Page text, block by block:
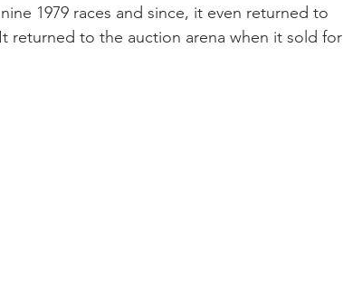
1979 races and since, it even returned to
returned to the auction arena when it sold for